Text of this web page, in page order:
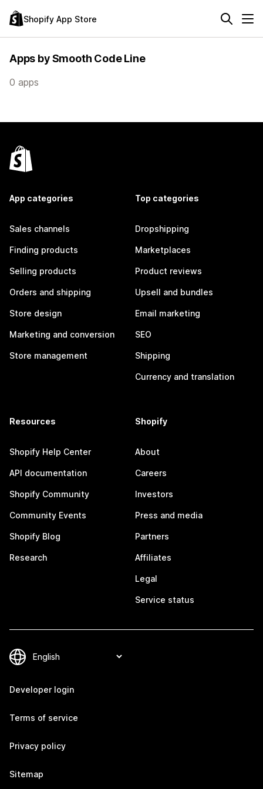
Shopify App Store
Apps by Smooth Code Line
0 apps
App categories
Sales channels
Finding products
Selling products
Orders and shipping
Store design
Marketing and conversion
Store management
Top categories
Dropshipping
Marketplaces
Product reviews
Upsell and bundles
Email marketing
SEO
Shipping
Currency and translation
Resources
Shopify Help Center
API documentation
Shopify Community
Community Events
Shopify Blog
Research
Shopify
About
Careers
Investors
Press and media
Partners
Affiliates
Legal
Service status
Developer login
Terms of service
Privacy policy
Sitemap